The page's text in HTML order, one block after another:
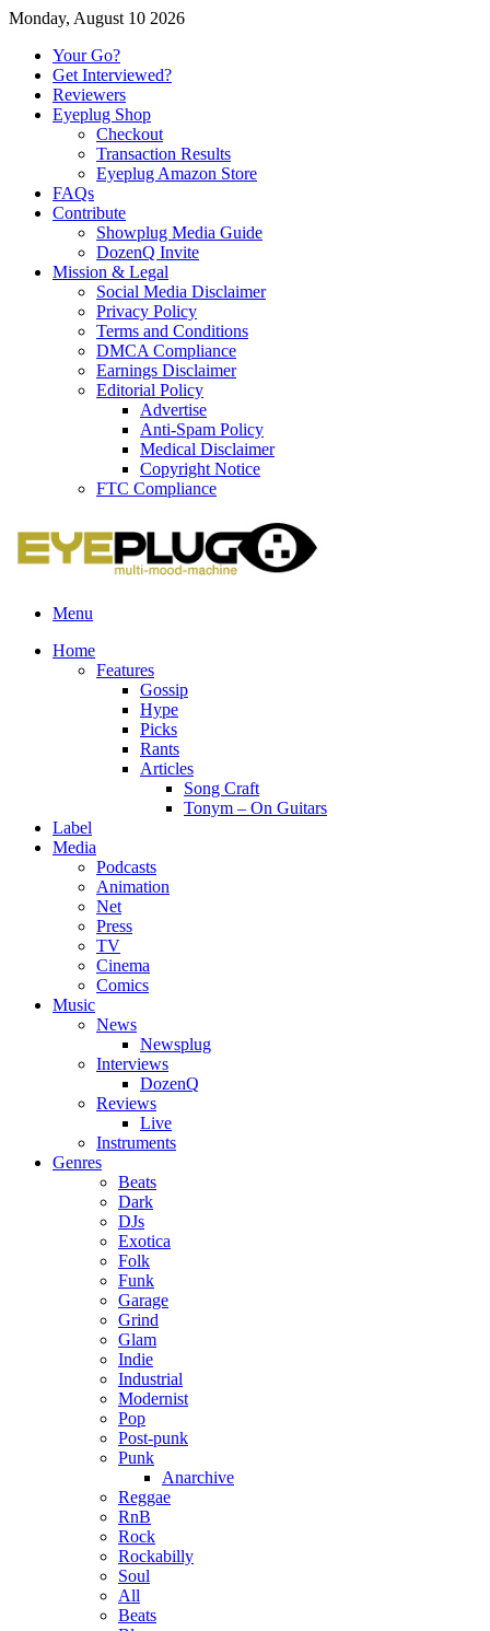
Monday, August 10 2026
Your Go?
Get Interviewed?
Reviewers
Eyeplug Shop
Checkout
Transaction Results
Eyeplug Amazon Store
FAQs
Contribute
Showplug Media Guide
DozenQ Invite
Mission & Legal
Social Media Disclaimer
Privacy Policy
Terms and Conditions
DMCA Compliance
Earnings Disclaimer
Editorial Policy
Advertise
Anti-Spam Policy
Medical Disclaimer
Copyright Notice
FTC Compliance
Menu
Home
Features
Gossip
Hype
Picks
Rants
Articles
Song Craft
Tonym – On Guitars
Label
Media
Podcasts
Animation
Net
Press
TV
Cinema
Comics
Music
News
Newsplug
Interviews
DozenQ
Reviews
Live
Instruments
Genres
Beats
Dark
DJs
Exotica
Folk
Funk
Garage
Grind
Glam
Indie
Industrial
Modernist
Pop
Post-punk
Punk
Anarchive
Reggae
RnB
Rock
Rockabilly
Soul
All
Beats